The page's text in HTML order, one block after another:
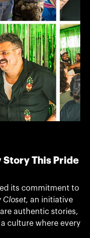
This Pride
its commitment to
Closet, an initiative
authentic stories,
culture where every